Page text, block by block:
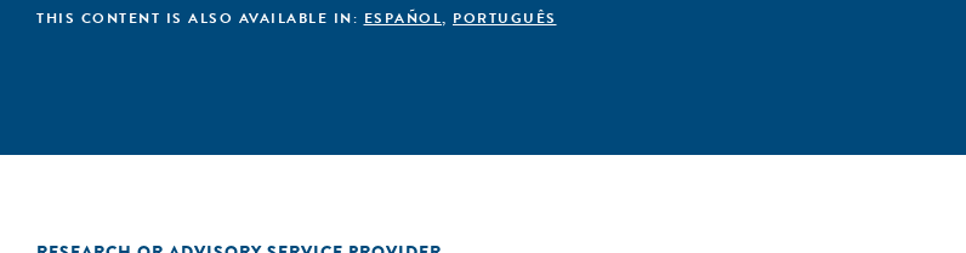
THIS CONTENT IS ALSO AVAILABLE IN: ESPAÑOL, PORTUGUÊS